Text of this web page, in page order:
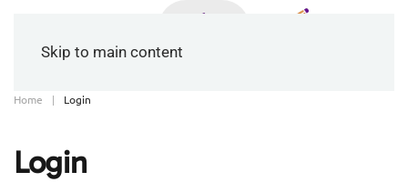
Skip to main content
Home Login
Login